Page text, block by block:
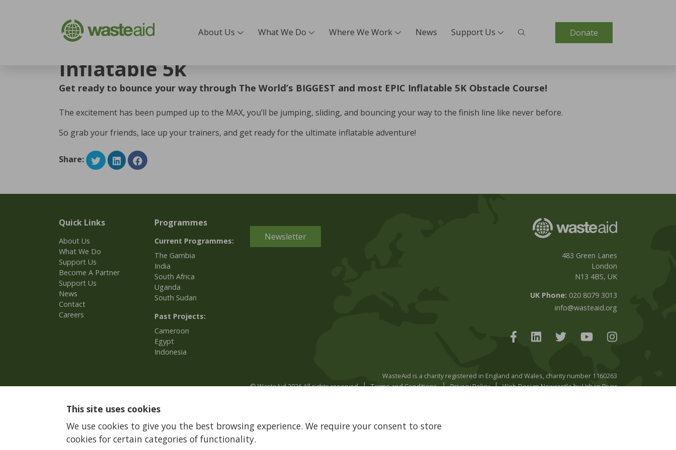
About Us What We Do Where We Work News Support Us Donate
Inflatable 5k
Get ready to bounce your way through The World’s BIGGEST and most EPIC Inflatable 5K Obstacle Course!
The excitement has been pumped up to the MAX, you’ll be jumping, sliding, and bouncing your way to the finish line like never before.
So grab your friends, lace up your trainers, and get ready for the ultimate inflatable adventure!
Share:
Quick Links
About Us
What We Do
Support Us
Become A Partner
Support Us
News
Contact
Careers
Programmes
Current Programmes:
The Gambia
India
South Africa
Uganda
South Sudan
Past Projects:
Cameroon
Egypt
Indonesia
Newsletter
483 Green Lanes
London
N13 4BS, UK
UK Phone: 020 8079 3013
info@wasteaid.org
WasteAid is a charity registered in England and Wales, charity number 1160263
© WasteAid 2026 All rights reserved
Terms and Conditions Privacy Policy Web Design NewcastlebyUrban River
This site uses cookies
We use cookies to give you the best browsing experience. We require your consent to store
cookies for certain categories of functionality.